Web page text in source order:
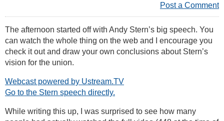
Post a Comment
The afternoon started off with Andy Stern’s big speech. You
can watch the whole thing on the web and I encourage you
check it out and draw your own conclusions about Stern’s
vision for the union.
Webcast powered by Ustream.TV
Go to the Stern speech directly.
While writing this up, I was surprised to see how many